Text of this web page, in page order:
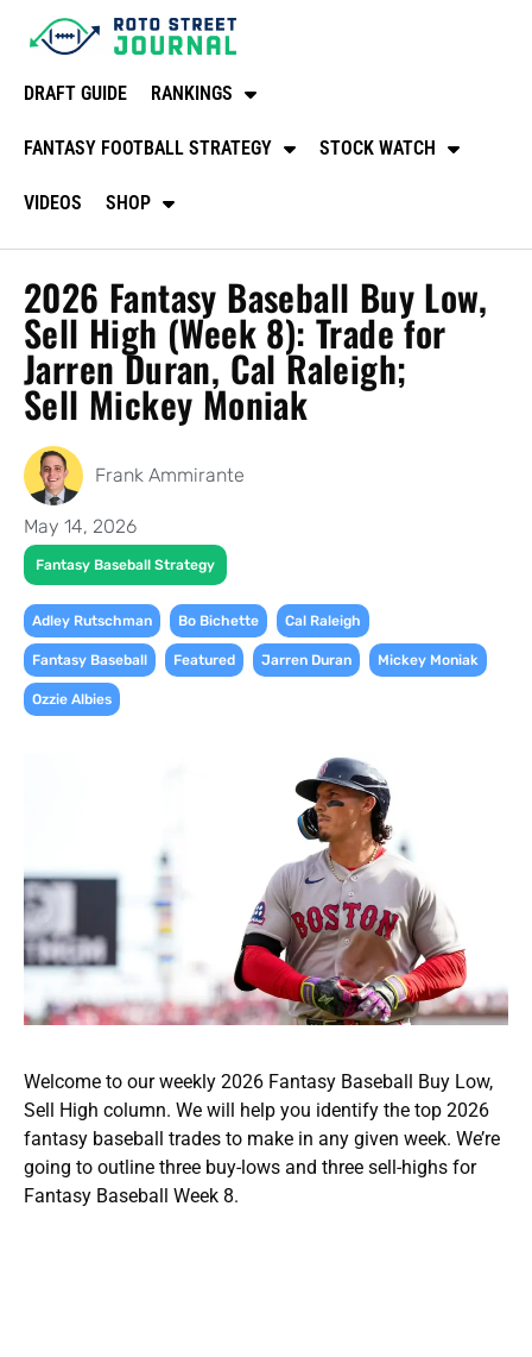
DRAFT GUIDE RANKINGS
FANTASY FOOTBALL STRATEGY STOCK WATCH
VIDEOS SHOP
2026 Fantasy Baseball Buy Low,
Sell High (Week 8): Trade for
Jarren Duran, Cal Raleigh;
Sell Mickey Moniak
Frank Ammirante
May 14, 2026
Fantasy Baseball Strategy
Adley Rutschman Bo Bichette Cal Raleigh
Fantasy Baseball Featured Jarren Duran Mickey Moniak
Ozzie Albies
Welcome to our weekly 2026 Fantasy Baseball Buy Low,
Sell High column. We will help you identify the top 2026
fantasy baseball trades to make in any given week. We’re
going to outline three buy-lows and three sell-highs for
Fantasy Baseball Week 8.